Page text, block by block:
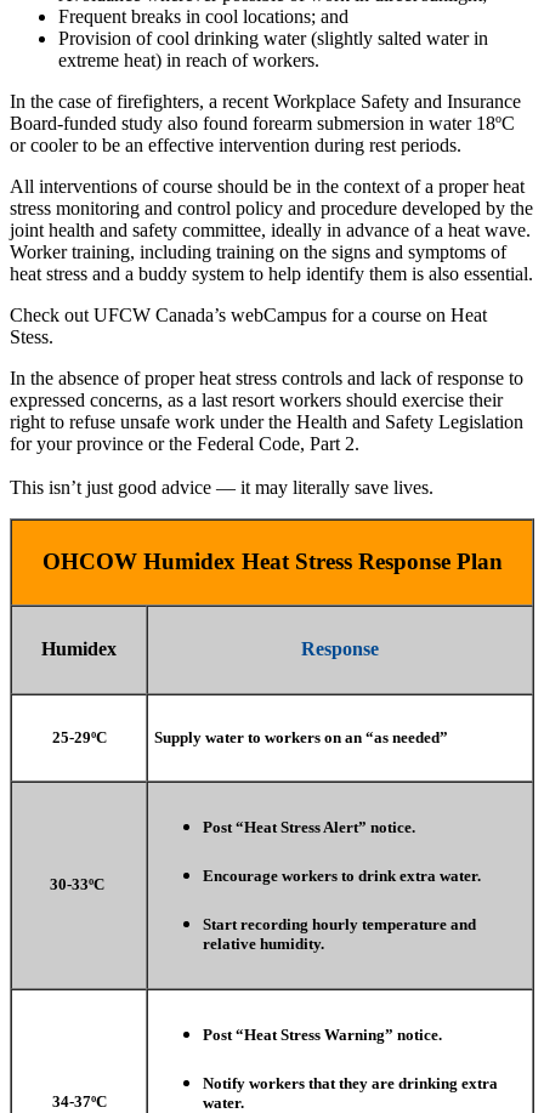
Frequent breaks in cool locations; and
Provision of cool drinking water (slightly salted water in
extreme heat) in reach of workers.
In the case of firefighters, a recent Workplace Safety and Insurance
Board-funded study also found forearm submersion in water 18ºC
or cooler to be an effective intervention during rest periods.
All interventions of course should be in the context of a proper heat
stress monitoring and control policy and procedure developed by the
joint health and safety committee, ideally in advance of a heat wave.
Worker training, including training on the signs and symptoms of
heat stress and a buddy system to help identify them is also essential.
Check out UFCW Canada’s webCampus for a course on Heat
Stess.
In the absence of proper heat stress controls and lack of response to
expressed concerns, as a last resort workers should exercise their
right to refuse unsafe work under the Health and Safety Legislation
for your province or the Federal Code, Part 2.
This isn’t just good advice — it may literally save lives.
OHCOW Humidex Heat Stress Response Plan
Humidex Response
25-29ºC Supply water to workers on an “as needed”
30-33ºC
Post “Heat Stress Alert” notice.
Encourage workers to drink extra water.
Start recording hourly temperature and
relative humidity.
34-37ºC
Post “Heat Stress Warning” notice.
Notify workers that they are drinking extra
water.